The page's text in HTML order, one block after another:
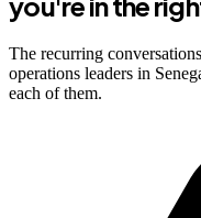
The recurring
operations leaders in
each of them.